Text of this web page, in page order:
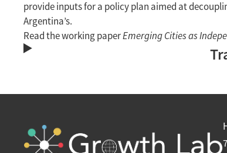
provide inputs for a policy plan aimed at
Argentina’s.
Read the working paperEmerging Cities as